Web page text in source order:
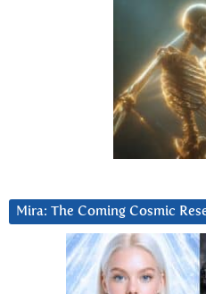
Mira: The Coming Cosmic